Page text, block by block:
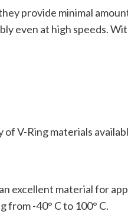
provide minimal
even at high speeds.
V-Ring materials
excellent material for
-40° C to 100° C.